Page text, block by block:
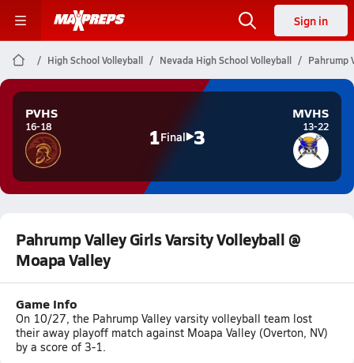
Sign in
High School Volleyball Nevada High School Volleyball Pahrump
PVHS
16-18 1Final 3
MVHS
13-22
Pahrump Valley Girls Varsity Volleyball @
Moapa Valley
Game Info
On 10/27, the Pahrump Valley varsity volleyball team lost
their away playoff match against Moapa Valley (Overton, NV)
by a score of 3-1.